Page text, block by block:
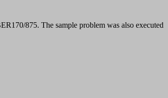
875. The sample problem was also executed